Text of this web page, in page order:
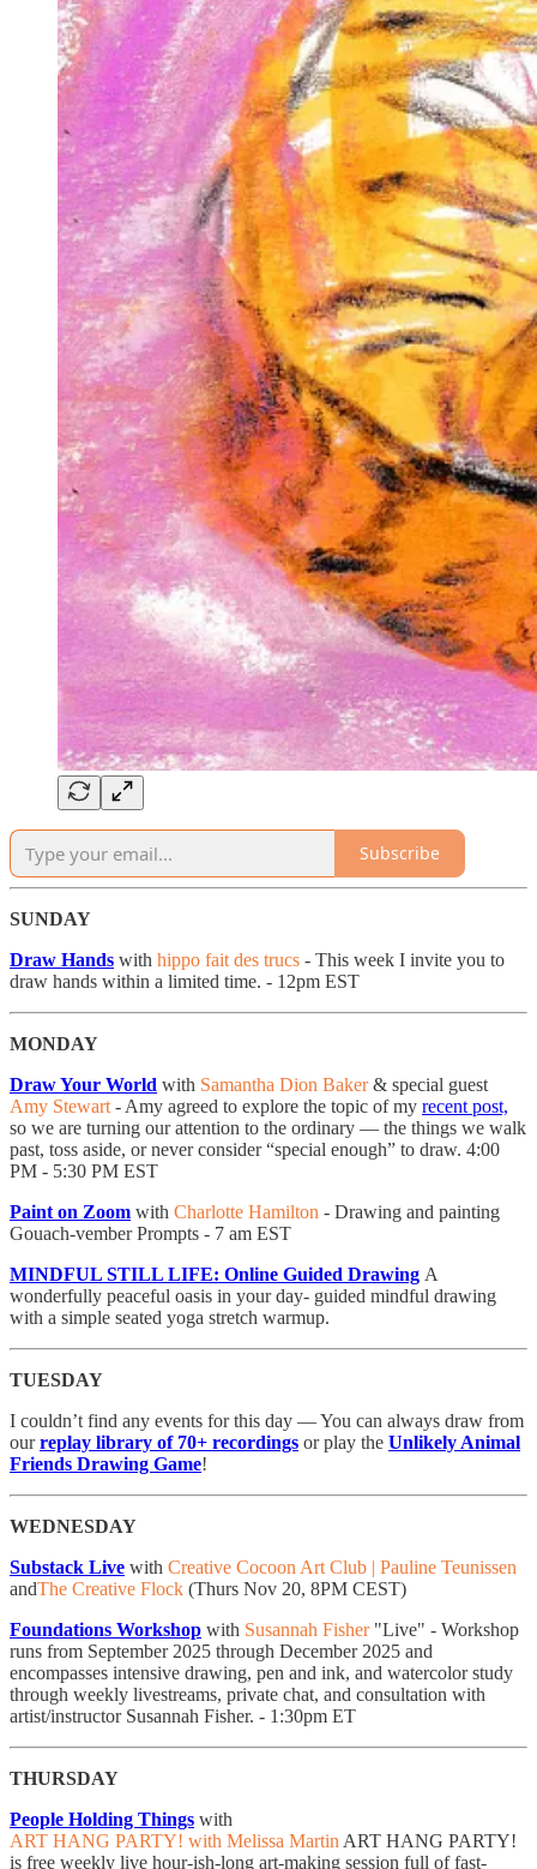
Subscribe
SUNDAY
Draw Hands with hippo fait des trucs - This week I invite you to
draw hands within a limited time. - 12pm EST
MONDAY
Draw Your World with Samantha Dion Baker& special guest
Amy Stewart - Amy agreed to explore the topic of my recent post,
so we are turning our attention to the ordinary — the things we walk
past, toss aside, or never consider “special enough” to draw. 4:00
PM - 5:30 PM EST
Paint on Zoom with Charlotte Hamilton - Drawing and painting
Gouach-vember Prompts - 7 am EST
MINDFUL STILL LIFE: Online Guided Drawing A
wonderfully peaceful oasis in your day- guided mindful drawing
with a simple seated yoga stretch warmup.
TUESDAY
I couldn’t find any events for this day — You can always draw from
ourreplay library of 70+ recordings or play the Unlikely Animal
Friends Drawing Game!
WEDNESDAY
Substack Live with Creative Cocoon Art Club | Pauline Teunissen
andThe Creative Flock (Thurs Nov 20, 8PM CEST)
Foundations Workshop with Susannah Fisher"Live" - Workshop
runs from September 2025 through December 2025 and
encompasses intensive drawing, pen and ink, and watercolor study
through weekly livestreams, private chat, and consultation with
artist/instructor Susannah Fisher. - 1:30pm ET
THURSDAY
People Holding Things with
ART HANG PARTY! with Melissa Martin ART HANG PARTY!
is free weekly live hour-ish-long art-making session full of fast-